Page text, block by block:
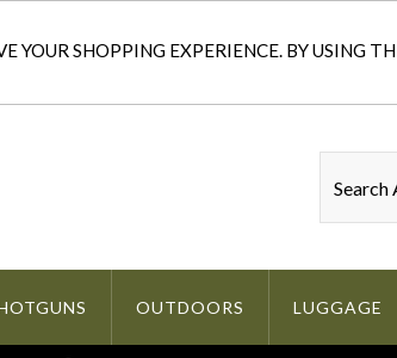
YOUR SHOPPING EXPERIENCE. BY USING
OUTDOORS LUGGAGE